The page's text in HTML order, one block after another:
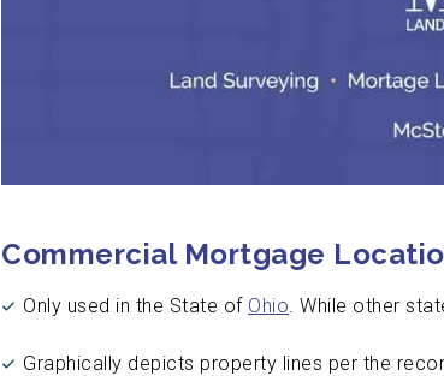
Commercial Mortgage
Only used in the State of Ohio. While other
Graphically depicts property lines per the